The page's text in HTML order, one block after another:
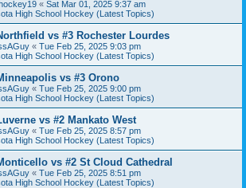
« Sat Mar 01, 2025 9:37 am
High School Hockey (Latest Topics)
vs #3 Rochester Lourdes
« Tue Feb 25, 2025 9:03 pm
High School Hockey (Latest Topics)
vs #3 Orono
« Tue Feb 25, 2025 9:00 pm
High School Hockey (Latest Topics)
vs #2 Mankato West
« Tue Feb 25, 2025 8:57 pm
High School Hockey (Latest Topics)
vs #2 St Cloud Cathedral
« Tue Feb 25, 2025 8:51 pm
High School Hockey (Latest Topics)